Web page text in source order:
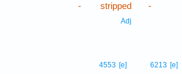
-
stripped
Adj
-
6213 [e]
4553 [e]